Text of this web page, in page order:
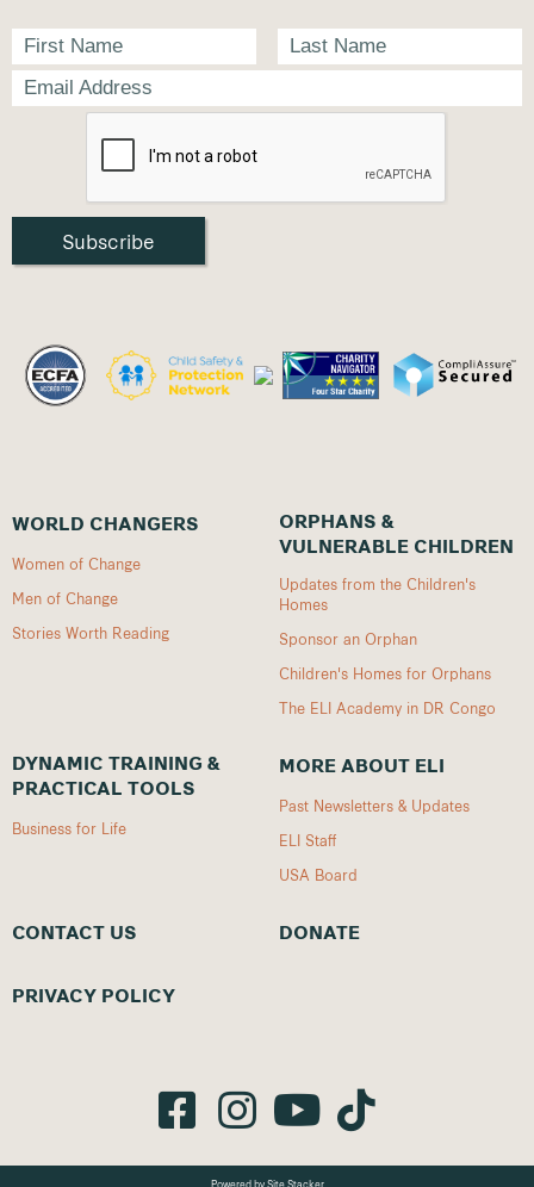
WORLD CHANGERS
Women of Change
Men of Change
Stories Worth Reading
ORPHANS &
VULNERABLE CHILDREN
Updates from the Children's
Homes
Sponsor an Orphan
Children's Homes for Orphans
The ELI Academy in DR Congo
DYNAMIC TRAINING &
PRACTICAL TOOLS
Business for Life
MORE ABOUT ELI
Past Newsletters & Updates
ELI Staff
USA Board
CONTACT US DONATE
PRIVACY POLICY
Powered by Site Stacker